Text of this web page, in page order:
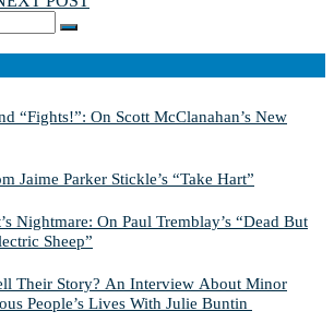
SEARCH
“Fights!”: On Scott McClanahan’s New
Jaime Parker Stickle’s “Take Hart”
Nightmare: On Paul Tremblay’s “Dead But
Sheep”
Their Story? An Interview About Minor
People’s Lives With Julie Buntin